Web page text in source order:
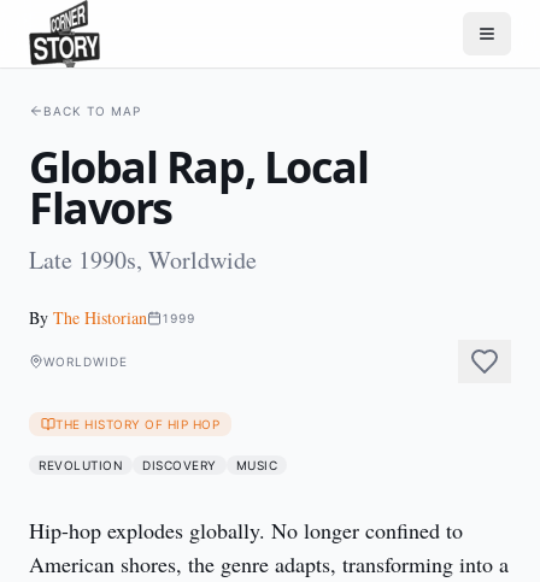
BACK TO MAP
Global Rap, Local
Flavors
Late 1990s, Worldwide
By The Historian 1999
WORLDWIDE
THE HISTORY OF HIP HOP
REVOLUTION DISCOVERY MUSIC
Hip-hop explodes globally. No longer confined to
American shores, the genre adapts, transforming into a